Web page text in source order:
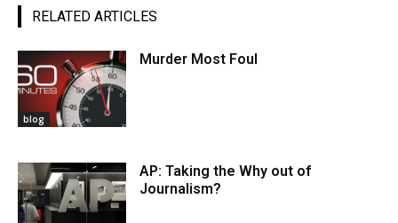
RELATED ARTICLES
blog
Murder Most Foul
AP: Taking the Why out of
Journalism?